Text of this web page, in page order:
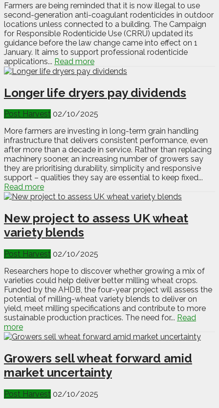
Farmers are being reminded that it is now illegal to use
second-generation anti-coagulant rodenticides in outdoor
locations unless connected to a building. The Campaign
for Responsible Rodenticide Use (CRRU) updated its
guidance before the law change came into effect on 1
January. It aims to support professional rodenticide
applications... Read more
Longer life dryers pay dividends
Post Harvest 02/10/2025
More farmers are investing in long-term grain handling
infrastructure that delivers consistent performance, even
after more than a decade in service. Rather than replacing
machinery sooner, an increasing number of growers say
they are prioritising durability, simplicity and responsive
support – qualities they say are essential to keep fixed...
Read more
New project to assess UK wheat
variety blends
Post Harvest 02/10/2025
Researchers hope to discover whether growing a mix of
varieties could help deliver better milling wheat crops.
Funded by the AHDB, the four-year project will assess the
potential of milling-wheat variety blends to deliver on
yield, meet milling specifications and contribute to more
sustainable production practices. The need for... Read
more
Growers sell wheat forward amid
market uncertainty
Post Harvest 02/10/2025